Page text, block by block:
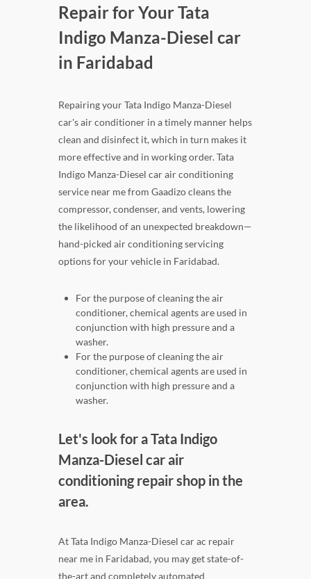
Repair for Your Tata
Indigo Manza-Diesel car
in Faridabad
Repairing your Tata Indigo Manza-Diesel
car's air conditioner in a timely manner helps
clean and disinfect it, which in turn makes it
more effective and in working order. Tata
Indigo Manza-Diesel car air conditioning
service near me from Gaadizo cleans the
compressor, condenser, and vents, lowering
the likelihood of an unexpected breakdown—
hand-picked air conditioning servicing
options for your vehicle in Faridabad.
For the purpose of cleaning the air
conditioner, chemical agents are used in
conjunction with high pressure and a
washer.
For the purpose of cleaning the air
conditioner, chemical agents are used in
conjunction with high pressure and a
washer.
Let's look for a Tata Indigo
Manza-Diesel car air
conditioning repair shop in the
area.
At Tata Indigo Manza-Diesel car ac repair
near me in Faridabad, you may get state-of-
the-art and completely automated